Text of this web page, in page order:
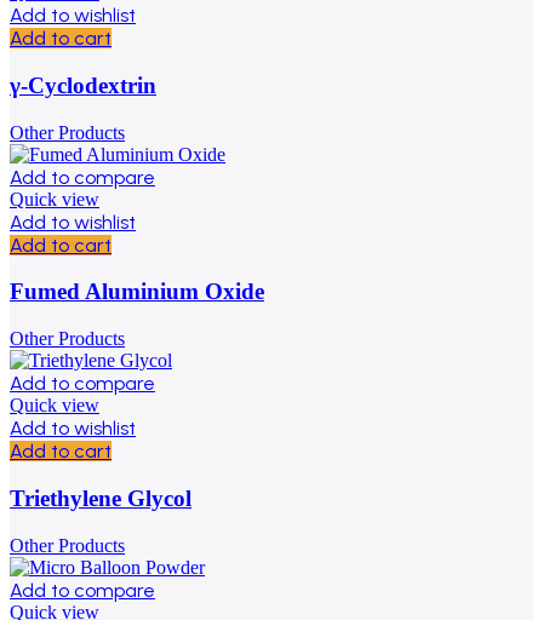
Add to wishlist
Add to cart
γ-Cyclodextrin
Other Products
Add to compare
Quick view
Add to wishlist
Add to cart
Fumed Aluminium Oxide
Other Products
Add to compare
Quick view
Add to wishlist
Add to cart
Triethylene Glycol
Other Products
Add to compare
Quick view